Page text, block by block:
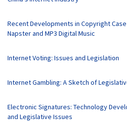
Recent Developments in Copyright Case
Napster and MP3 Digital Music
Internet Voting: Issues and Legislation
Internet Gambling: A Sketch of
Electronic Signatures: Technology
and Legislative Issues